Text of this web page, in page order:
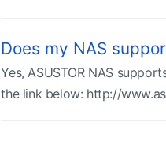
Does my NAS
Yes, ASUSTOR NAS
the link below: http://